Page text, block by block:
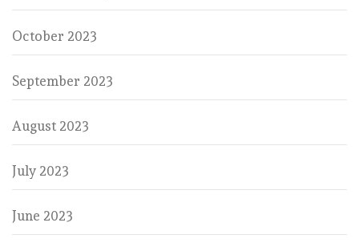
October 2023
September 2023
August 2023
July 2023
June 2023